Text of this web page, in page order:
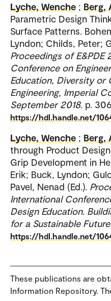
Lyche, Wenche ; Berg,
Parametric Design
Surface Patterns.
Lyndon; Childs, Peter;
Proceedings of
Conference on
Education, Diversity
Engineering, Imperial
September 2018. p.
https://hdl.handle.net/
Lyche, Wenche ; Berg,
through Product
Grip Development in
Erik; Buck, Lyndon;
Pavel, Nenad (Ed.).
International
Design Education.
for a Sustainable Future
https://hdl.handle.net/
These publications are
Information Repository.